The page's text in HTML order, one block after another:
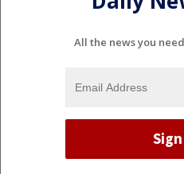
All the news you